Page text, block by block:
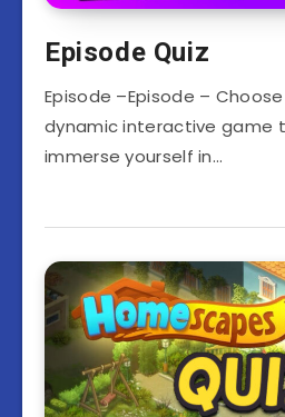
Episode Quiz
Episode –Episode –
dynamic interactive game
immerse yourself in…